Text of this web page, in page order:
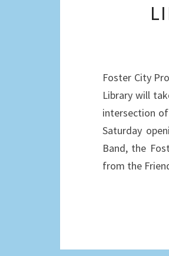
Foster City
Library will
intersection
Saturday
Band, the
from the